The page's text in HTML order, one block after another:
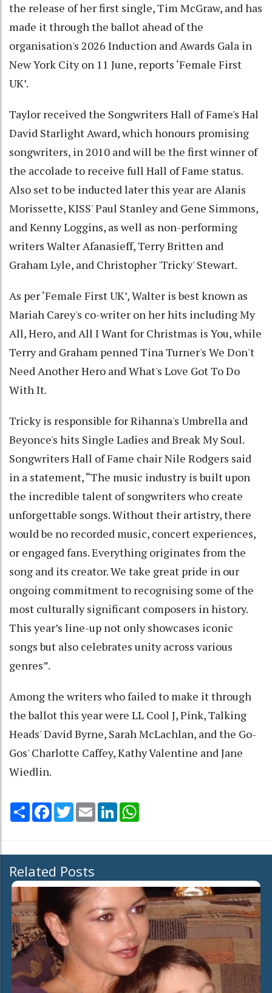
the release of her first single, Tim McGraw, and has
made it through the ballot ahead of the
organisation's 2026 Induction and Awards Gala in
New York City on 11 June, reports ‘Female First
UK’.
Taylor received the Songwriters Hall of Fame's Hal
David Starlight Award, which honours promising
songwriters, in 2010 and will be the first winner of
the accolade to receive full Hall of Fame status.
Also set to be inducted later this year are Alanis
Morissette, KISS' Paul Stanley and Gene Simmons,
and Kenny Loggins, as well as non-performing
writers Walter Afanasieff, Terry Britten and
Graham Lyle, and Christopher 'Tricky' Stewart.
As per ‘Female First UK’, Walter is best known as
Mariah Carey's co-writer on her hits including My
All, Hero, and All I Want for Christmas is You, while
Terry and Graham penned Tina Turner's We Don't
Need Another Hero and What's Love Got To Do
With It.
Tricky is responsible for Rihanna's Umbrella and
Beyonce's hits Single Ladies and Break My Soul.
Songwriters Hall of Fame chair Nile Rodgers said
in a statement, “The music industry is built upon
the incredible talent of songwriters who create
unforgettable songs. Without their artistry, there
would be no recorded music, concert experiences,
or engaged fans. Everything originates from the
song and its creator. We take great pride in our
ongoing commitment to recognising some of the
most culturally significant composers in history.
This year’s line-up not only showcases iconic
songs but also celebrates unity across various
genres”.
Among the writers who failed to make it through
the ballot this year were LL Cool J, Pink, Talking
Heads' David Byrne, Sarah McLachlan, and the Go-
Gos' Charlotte Caffey, Kathy Valentine and Jane
Wiedlin.
Share Facebook
TwitterEmail LinkedIn
Related Posts